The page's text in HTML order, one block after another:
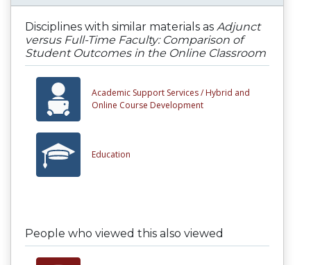
Disciplines with similar materials as Adjunct
versus Full-Time Faculty: Comparison of
Student Outcomes in the Online Classroom
Academic Support Services / Hybrid and
Online Course Development
Education
People who viewed this also viewed